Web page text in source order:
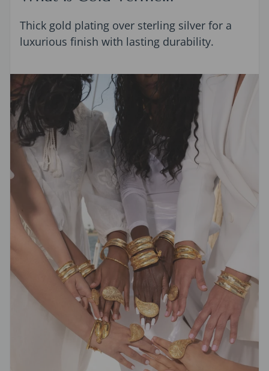
Thick gold plating over sterling silver for a
luxurious finish with lasting durability.